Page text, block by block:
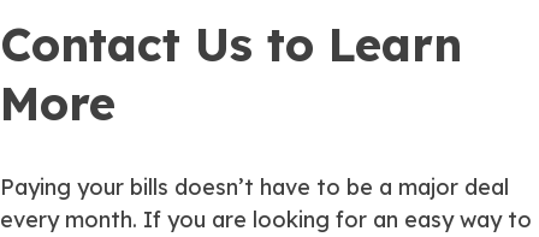
Contact Us to Learn
More
Paying your bills doesn’t have to be a major deal
every month. If you are looking for an easy way to